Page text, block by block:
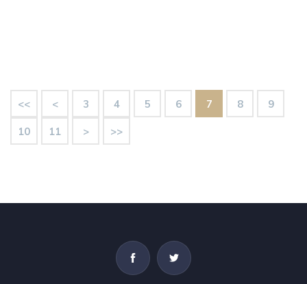
<< < 3 4 5 6 7 8 9
10 11 > >>